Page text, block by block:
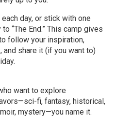
day, or stick with one
“The End.” This camp gives
follow your inspiration,
and share it (if you want to)
want to explore
fi, fantasy, historical,
mystery—you name it.